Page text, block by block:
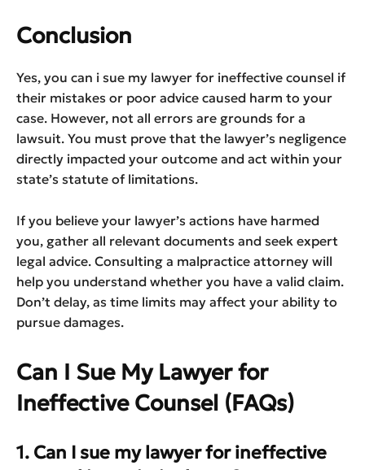
Conclusion
Yes, you can i sue my lawyer for ineffective counsel if
their mistakes or poor advice caused harm to your
case. However, not all errors are grounds for a
lawsuit. You must prove that the lawyer’s negligence
directly impacted your outcome and act within your
state’s statute of limitations.
If you believe your lawyer’s actions have harmed
you, gather all relevant documents and seek expert
legal advice. Consulting a malpractice attorney will
help you understand whether you have a valid claim.
Don’t delay, as time limits may affect your ability to
pursue damages.
Can I Sue My Lawyer for
Ineffective Counsel (FAQs)
1. Can I sue my lawyer for ineffective